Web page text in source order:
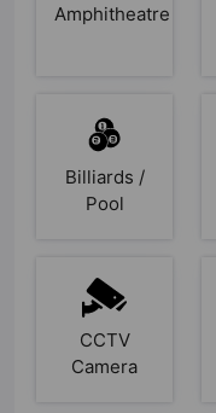
Amphitheatre
Billiards /
Pool
CCTV
Camera